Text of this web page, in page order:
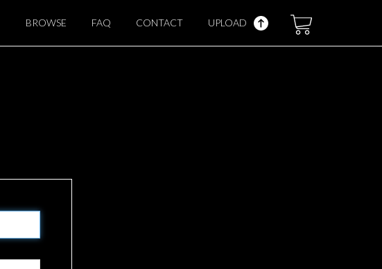
BROWSE FAQ CONTACT UPLOAD